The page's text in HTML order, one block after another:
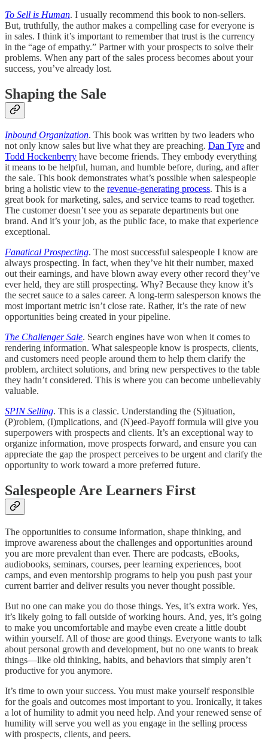
To Sell is Human. I usually recommend this book to non-sellers.
But, truthfully, the author makes a compelling case for everyone is
in sales. I think it’s important to remember that trust is the currency
in the “age of empathy.” Partner with your prospects to solve their
problems. When any part of the sales process becomes about your
success, you’ve already lost.
Shaping the Sale
Inbound Organization. This book was written by two leaders who
not only know sales but live what they are preaching. Dan Tyre and
Todd Hockenberry have become friends. They embody everything
it means to be helpful, human, and humble before, during, and after
the sale. This book demonstrates what’s possible when salespeople
bring a holistic view to the revenue-generating process. This is a
great book for marketing, sales, and service teams to read together.
The customer doesn’t see you as separate departments but one
brand. And it’s your job, as the public face, to make that experience
exceptional.
Fanatical Prospecting. The most successful salespeople I know are
always prospecting. In fact, when they’ve hit their number, maxed
out their earnings, and have blown away every other record they’ve
ever held, they are still prospecting. Why? Because they know it’s
the secret sauce to a sales career. A long-term salesperson knows the
most important metric isn’t close rate. Rather, it’s the rate of new
opportunities being created in your pipeline.
The Challenger Sale. Search engines have won when it comes to
rendering information. What salespeople know is prospects, clients,
and customers need people around them to help them clarify the
problem, architect solutions, and bring new perspectives to the table
they hadn’t considered. This is where you can become unbelievably
valuable.
SPIN Selling. This is a classic. Understanding the (S)ituation,
(P)roblem, (I)mplications, and (N)eed-Payoff formula will give you
superpowers with prospects and clients. It’s an exceptional way to
organize information, move prospects forward, and ensure you can
appreciate the gap the prospect perceives to be urgent and clarify the
opportunity to work toward a more preferred future.
Salespeople Are Learners First
The opportunities to consume information, shape thinking, and
improve awareness about the challenges and opportunities around
you are more prevalent than ever. There are podcasts, eBooks,
audiobooks, seminars, courses, peer learning experiences, boot
camps, and even mentorship programs to help you push past your
current barrier and deliver results you never thought possible.
But no one can make you do those things. Yes, it’s extra work. Yes,
it’s likely going to fall outside of working hours. And, yes, it’s going
to make you uncomfortable and maybe even create a little doubt
within yourself. All of those are good things. Everyone wants to talk
about personal growth and development, but no one wants to break
things—like old thinking, habits, and behaviors that simply aren’t
productive for you anymore.
It’s time to own your success. You must make yourself responsible
for the goals and outcomes most important to you. Ironically, it takes
a lot of humility to admit you need help. And your renewed sense of
humility will serve you well as you engage in the selling process
with prospects, clients, and peers.